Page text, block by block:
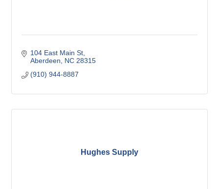
104 East Main St
Aberdeen
NC 28315
(910) 944-8887
Hughes Supply